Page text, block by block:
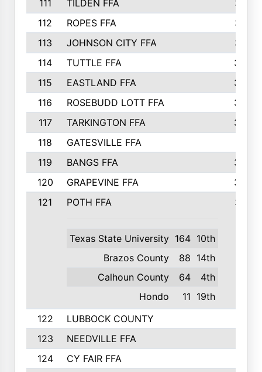
111
TILDEN FFA
379
112
ROPES FFA
377
113
JOHNSON CITY FFA
377
114
TUTTLE FFA
366
115
EASTLAND FFA
364
116
ROSEBUDD LOTT FFA
363
117
TARKINGTON FFA
350
118
GATESVILLE FFA
119
BANGS FFA
336
120
GRAPEVINE FFA
333
121
POTH FFA
Texas State University 164 10th
Brazos County
88 14th
Calhoun County
64
4th
Hondo
11 19th
327
122 LUBBOCK COUNTY
123
NEEDVILLE FFA
124
CY FAIR FFA